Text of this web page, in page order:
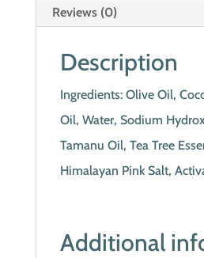
Reviews (0)
Description
Ingredients: Olive Oil,
Oil, Water, Sodium
Tamanu Oil, Tea Tree
Himalayan Pink Salt,
Additional